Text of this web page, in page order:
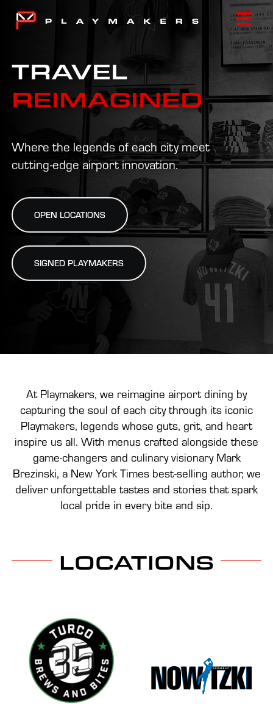
Skip
HOME
ABOUT
LOCATIONS
NEWS
CONTACT
TRAVEL
REIMAGINED
Where the legends of each city meet
cutting-edge airport innovation.
OPEN LOCATIONS
SIGNED PLAYMAKERS
At Playmakers, we reimagine airport dining by
capturing the soul of each city through its iconic
Playmakers, legends whose guts, grit, and heart
inspire us all. With menus crafted alongside these
game-changers and culinary visionary Mark
Brezinski, a New York Times best-selling author, we
deliver unforgettable tastes and stories that spark
local pride in every bite and sip.
LOCATIONS